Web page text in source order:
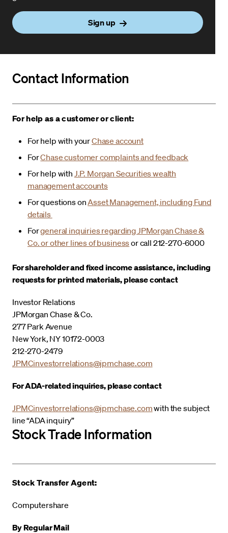
Sign up
Contact Information
For help as a customer or client:
For help with yourChase account
ForChase customer complaints and feedback
For help with J.P. Morgan Securities wealth
management accounts
For questions onAsset Management, including Fund
details
Forgeneral inquiries regarding JPMorgan Chase &
Co. or other lines of businessor call 212-270-6000
For shareholder and fixed income assistance, including
requests for printed materials, please contact
Investor Relations
JPMorgan Chase & Co.
277 Park Avenue
New York, NY 10172-0003
212-270-2479
JPMCinvestorrelations@jpmchase.com
For ADA-related inquiries, please contact
JPMCinvestorrelations@jpmchase.comwith the subject
line “ADA inquiry”
Stock Trade Information
Stock Transfer Agent:
Computershare
By Regular Mail